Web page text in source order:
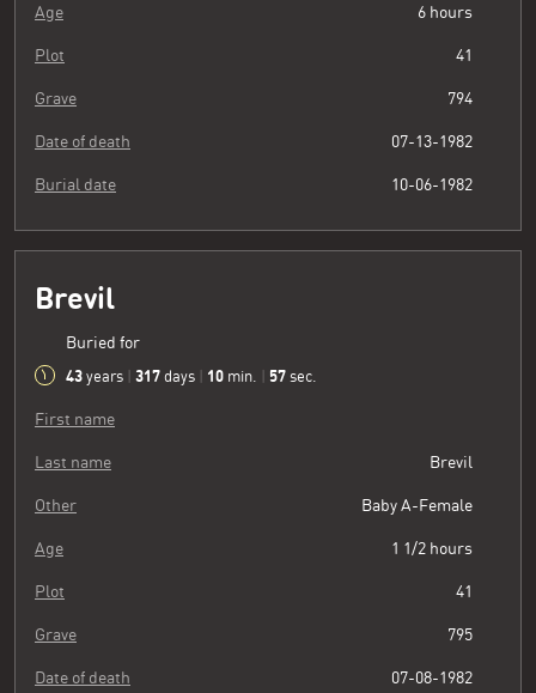
Age 6 hours
Plot 41
Grave 794
Date of death 07-13-1982
Burial date 10-06-1982
Brevil
Buried for
43 years 317 days 10 min. 58 sec.
First name
Last name Brevil
Other Baby A-Female
Age 1 1/2 hours
Plot 41
Grave 795
Date of death 07-08-1982